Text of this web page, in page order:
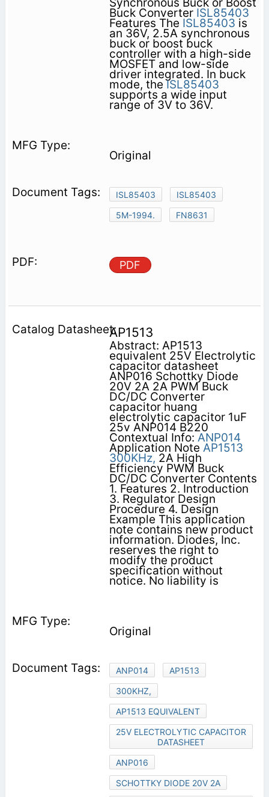
Buck Converter ISL85403
Features The ISL85403 is
an 36V, 2.5A synchronous
buck or boost buck
controller with a high-side
MOSFET and low-side
driver integrated. In buck
mode, theISL85403
supports a wide input
range of 3V to 36V.
Original
ISL85403
ISL85403
5M-1994.
FN8631
PDF
AP1513
Abstract: AP1513
equivalent 25V Electrolytic
capacitor datasheet
ANP016 Schottky Diode
20V 2A 2A PWM Buck
DC/DC Converter
capacitor huang
electrolytic capacitor 1uF
25v ANP014 B220
Contextual Info: ANP014
Application Note AP1513
300KHz, 2A High
Efficiency PWM Buck
DC/DC Converter Contents
1. Features 2. Introduction
3. Regulator Design
Procedure 4. Design
Example This application
note contains new product
information. Diodes, Inc.
reserves the right to
modify the product
specification without
notice. No liability is
Original
ANP014
AP1513
300KHZ,
AP1513 EQUIVALENT
25V ELECTROLYTIC CAPACITOR
DATASHEET
ANP016
SCHOTTKY DIODE 20V 2A